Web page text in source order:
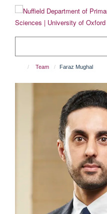
content
Team Faraz Mughal